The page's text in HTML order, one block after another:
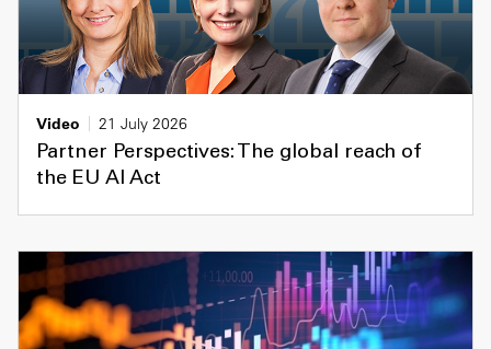
Video
21 July 2026
Partner Perspectives: The global reach of
the EU AI Act